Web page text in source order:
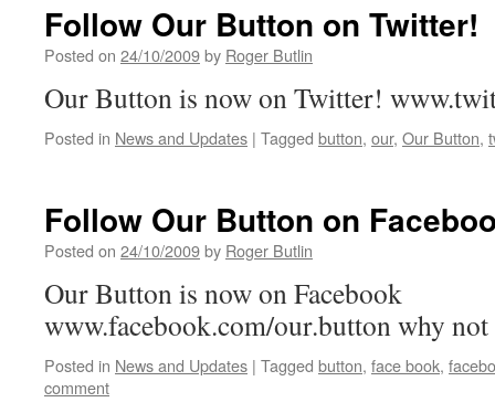
Follow Our Button on Twitter!
Posted on 24/10/2009by Roger Butlin
Our Button is now on Twitter!
Posted in News and Updates | Tagged button, our, Our Button,
Follow Our Button on
Posted on 24/10/2009by Roger Butlin
Our Button is now on Facebook
www.facebook.com/our.button why
Posted in News and Updates | Tagged button, face book,
comment